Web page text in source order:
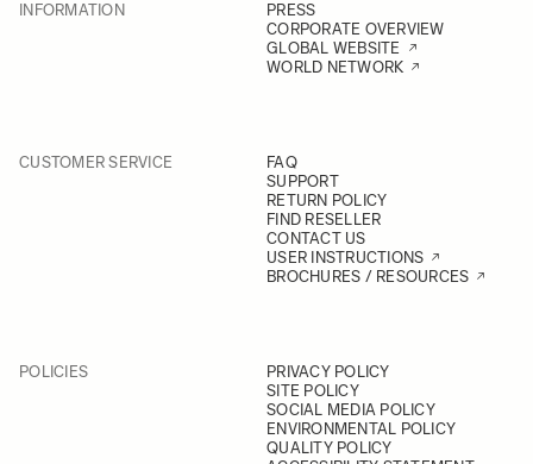
INFORMATION
PRESS
CORPORATE OVERVIEW
GLOBAL WEBSITE
WORLD NETWORK
CUSTOMER SERVICE
FAQ
SUPPORT
RETURN POLICY
FIND RESELLER
CONTACT US
USER INSTRUCTIONS
BROCHURES / RESOURCES
POLICIES
PRIVACY POLICY
SITE POLICY
SOCIAL MEDIA POLICY
ENVIRONMENTAL POLICY
QUALITY POLICY